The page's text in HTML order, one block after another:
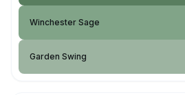
Winchester Sage
Garden Swing